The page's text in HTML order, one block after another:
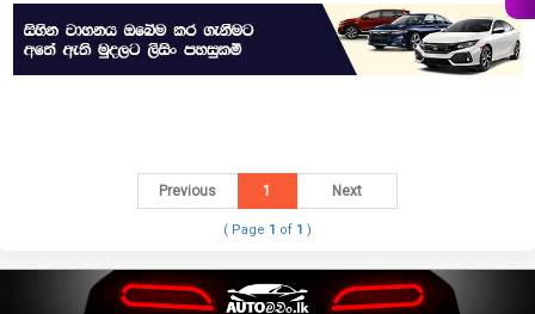
Previous 1 Next
( Page 1 of 1 )